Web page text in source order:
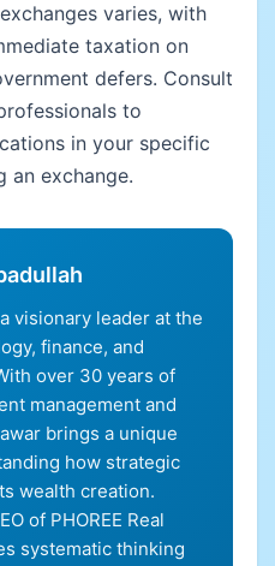
varies, with
taxation on
defers. Consult
to
in your specific
an exchange.
visionary leader at the
finance, and
over 30 years of
management and
brings a unique
how strategic
wealth creation.
of PHOREE Real
systematic thinking